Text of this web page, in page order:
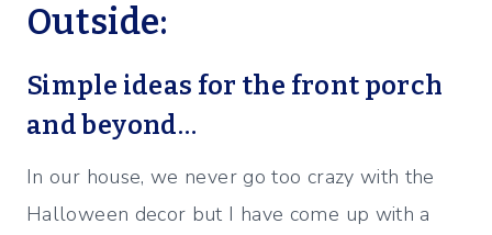
Outside:
Simple ideas for the front porch
and beyond…
In our house, we never go too crazy with the
Halloween decor but I have come up with a